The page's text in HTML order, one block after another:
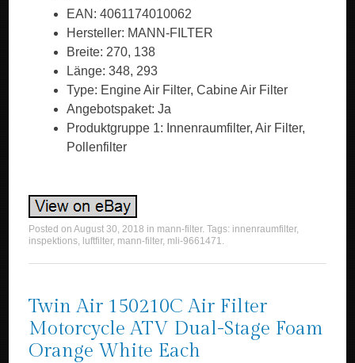
EAN: 4061174010062
Hersteller: MANN-FILTER
Breite: 270, 138
Länge: 348, 293
Type: Engine Air Filter, Cabine Air Filter
Angebotspaket: Ja
Produktgruppe 1: Innenraumfilter, Air Filter,
Pollenfilter
Posted onAugust 30, 2018 in mann-filter. Tags: innenraumfilter,
inspektions, luftfilter, mann-filter, mli-9661471.
Twin Air 150210C Air Filter
Motorcycle ATV Dual-Stage Foam
Orange White Each